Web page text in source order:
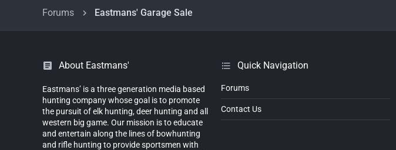
Forums Eastmans' Garage Sale
About Eastmans'
Eastmans’ is a three generation media based
hunting company whose goal is to promote
the pursuit of elk hunting, deer hunting and all
western big game. Our mission is to educate
and entertain along the lines of bowhunting
and rifle hunting to provide sportsmen with
Quick Navigation
Forums
Contact Us